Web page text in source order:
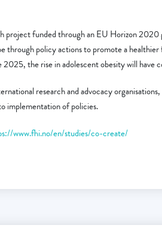
funded through an EU Horizon 2020
through policy actions to promote a
the rise in adolescent obesity will have
research and advocacy
implementation of policies.
www.fhi.no/en/studies/co-create/